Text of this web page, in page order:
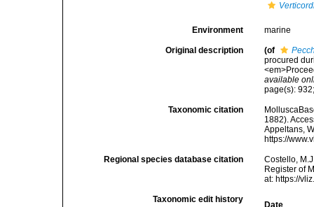
Environment marine
Original description (of
procured
available
page(s):
Taxonomic citation
1882).
Appeltans,
https://
Regional species database citation
Costello,
Register of
at: https://
Taxonomic edit history
Date